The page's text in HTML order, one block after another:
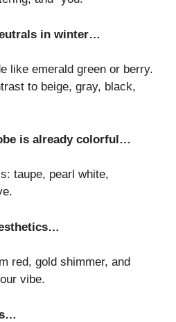
in winter…
like emerald green or berry.
to beige, gray, black,
is already colorful…
taupe, pearl white,
red, gold shimmer, and
vibe.